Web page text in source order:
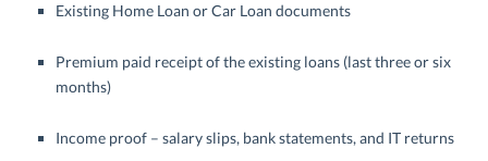
Existing Home Loan or Car Loan documents
Premium paid receipt of the existing loans (last three or six
months)
Income proof – salary slips, bank statements, and IT returns